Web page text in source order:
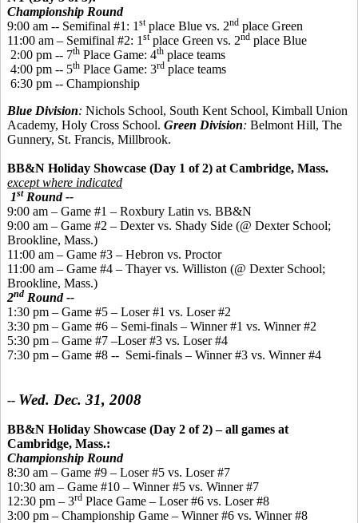
Championship Round
9:00 am -- Semifinal #1: 1 stplace Blue vs. 2nd place Green
11:00 am – Semifinal #2: 1 stplace Green vs. 2nd place Blue
2:00 pm -- 7th Place Game: 4th place teams
4:00 pm -- 5th Place Game: 3rd place teams
6:30 pm -- Championship
Blue Division: Nichols School, South Kent School, Kimball Union
Academy, Holy Cross School. Green Division: Belmont Hill, The
Gunnery, St. Francis, Millbrook.
BB&N Holiday Showcase (Day 1 of 2) at Cambridge, Mass.
except where indicated
1stRound --
9:00 am – Game #1 – Roxbury Latin vs. BB&N
9:00 am – Game #2 – Dexter vs. Shady Side (@ Dexter School;
Brookline, Mass.)
11:00 am – Game #3 – Hebron vs. Proctor
11:00 am – Game #4 – Thayer vs. Williston (@ Dexter School;
Brookline, Mass.)
2nd Round --
1:30 pm – Game #5 – Loser #1 vs. Loser #2
3:30 pm – Game #6 – Semi-finals – Winner #1 vs. Winner #2
5:30 pm – Game #7 –Loser #3 vs. Loser #4
7:30 pm – Game #8 -- Semi-finals – Winner #3 vs. Winner #4
-- Wed. Dec. 31, 2008
BB&N Holiday Showcase (Day 2 of 2)– all games at
Cambridge, Mass.:
Championship Round
8:30 am – Game #9 – Loser #5 vs. Loser #7
10:30 am – Game #10 – Winner #5 vs. Winner #7
12:30 pm – 3rd Place Game – Loser #6 vs. Loser #8
3:00 pm – Championship Game – Winner #6 vs. Winner #8